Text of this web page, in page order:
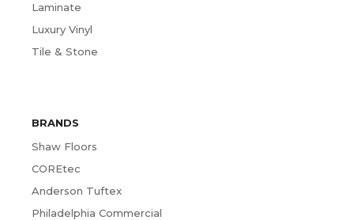
Laminate
Luxury Vinyl
Tile & Stone
BRANDS
Shaw Floors
COREtec
Anderson Tuftex
Philadelphia Commercial